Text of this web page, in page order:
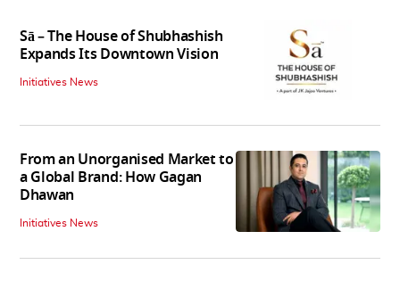
Sā – The House of Shubhashish
Expands Its Downtown Vision
Initiatives News
From an Unorganised Market to
a Global Brand: How Gagan
Dhawan
Initiatives News